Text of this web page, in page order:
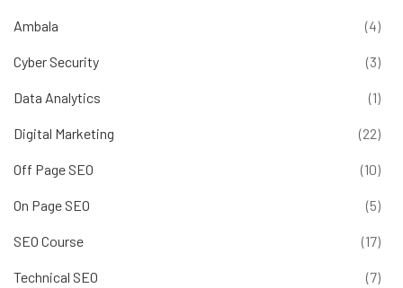
Ambala (4)
Cyber Security (3)
Data Analytics (1)
Digital Marketing (22)
Off Page SEO (10)
On Page SEO (5)
SEO Course (17)
Technical SEO (7)